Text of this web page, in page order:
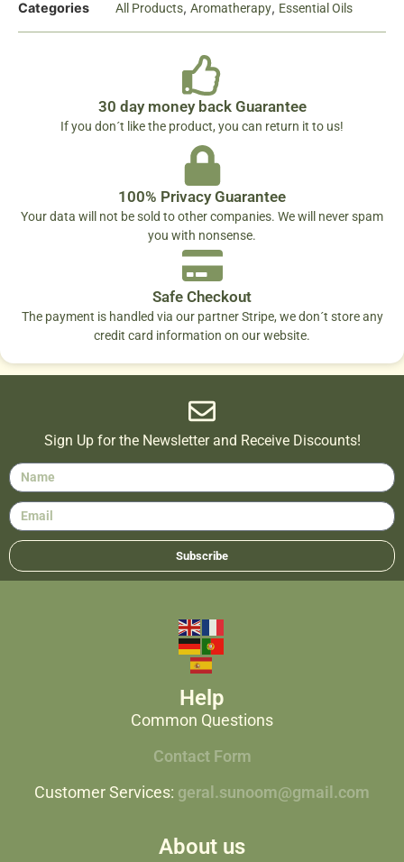
Categories All Products, Aromatherapy, Essential Oils
30 day money back Guarantee
If you don´t like the product, you can return it to us!
100% Privacy Guarantee
Your data will not be sold to other companies. We will never spam
you with nonsense.
Safe Checkout
The payment is handled via our partner Stripe, we don´t store any
credit card information on our website.
Sign Up for the Newsletter and Receive Discounts!
Subscribe
Help
Common Questions
Contact Form
Customer Services: geral.sunoom@gmail.com
About us